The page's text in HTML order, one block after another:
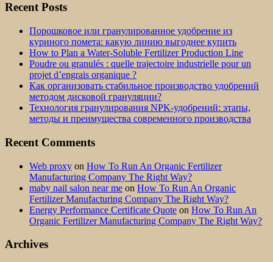
Recent Posts
Порошковое или гранулированное удобрение из
куриного помета: какую линию выгоднее купить
How to Plan a Water-Soluble Fertilizer Production Line
Poudre ou granulés : quelle trajectoire industrielle pour un
projet d’engrais organique ?
Как организовать стабильное производство удобрений
методом дисковой грануляции?
Технология гранулирования NPK-удобрений: этапы,
методы и преимущества современного производства
Recent Comments
Web proxy on How To Run An Organic Fertilizer
Manufacturing Company The Right Way?
maby nail salon near me on How To Run An Organic
Fertilizer Manufacturing Company The Right Way?
Energy Performance Certificate Quote on How To Run An
Organic Fertilizer Manufacturing Company The Right Way?
Archives